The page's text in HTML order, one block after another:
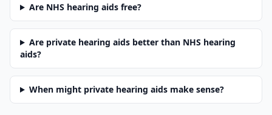
Are NHS hearing aids free?
Are private hearing aids better than NHS hearing
aids?
When might private hearing aids make sense?